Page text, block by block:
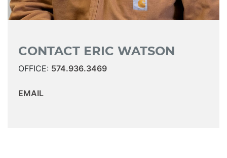
CONTACT ERIC WATSON
OFFICE: 574.936.3469
EMAIL